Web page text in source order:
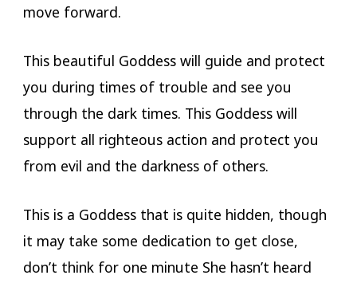
move forward.
This beautiful Goddess will guide and protect
you during times of trouble and see you
through the dark times. This Goddess will
support all righteous action and protect you
from evil and the darkness of others.
This is a Goddess that is quite hidden, though
it may take some dedication to get close,
don’t think for one minute She hasn’t heard